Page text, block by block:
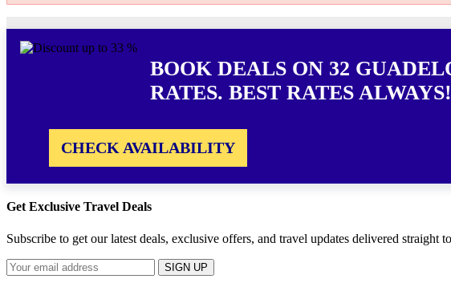
BOOK DEALS ON 32
RATES. BEST RATES ALWAYS!
CHECK AVAILABILITY
Get Exclusive Travel Deals
Subscribe to get our latest deals, exclusive offers, and travel updates delivered straight
SIGN UP